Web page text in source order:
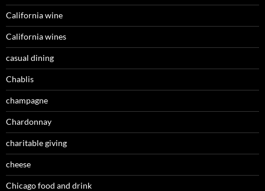
California wine
California wines
casual dining
Chablis
champagne
Chardonnay
charitable giving
cheese
Chicago food and drink